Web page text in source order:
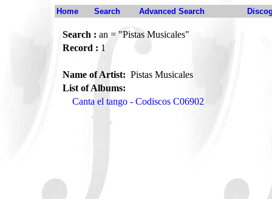
Home Search Advanced Search
Search : an = "Pistas Musicales"
Record : 1
Name of Artist: Pistas Musicales
List of Albums:
Canta el tango - Codiscos C06902